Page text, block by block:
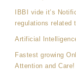
IBBI vide it’s
regulations related
Artificial
Fastest growing
Attention and Care!